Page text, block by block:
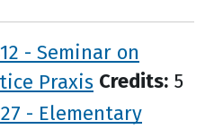
- Seminar on
Praxis Credits: 5
- Elementary